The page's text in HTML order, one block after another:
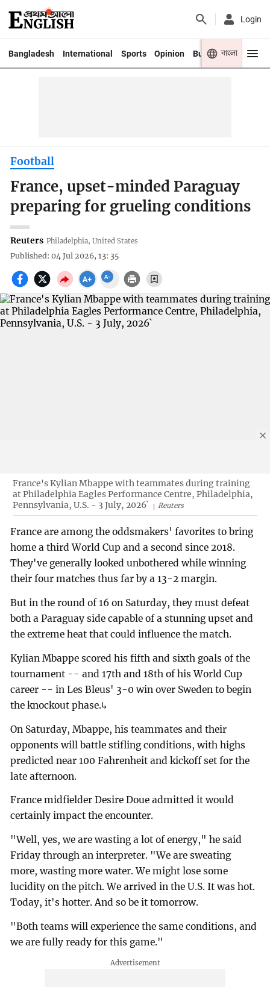
Login
Bangladesh International Sports Opinion Business Youth
বাংলা
Football
France, upset-minded Paraguay
preparing for grueling conditions
Reuters Philadelphia, United States
Published: 04 Jul 2026, 13: 35
France's Kylian Mbappe with teammates during training
at Philadelphia Eagles Performance Centre, Philadelphia,
Pennsylvania, U.S. - 3 July, 2026`
Reuters
France are among the oddsmakers' favorites to bring
home a third World Cup and a second since 2018.
They've generally looked unbothered while winning
their four matches thus far by a 13-2 margin.
But in the round of 16 on Saturday, they must defeat
both a Paraguay side capable of a stunning upset and
the extreme heat that could influence the match.
Kylian Mbappe scored his fifth and sixth goals of the
tournament -- and 17th and 18th of his World Cup
career -- in Les Bleus' 3-0 win over Sweden to begin
the knockout phase.↳
On Saturday, Mbappe, his teammates and their
opponents will battle stifling conditions, with highs
predicted near 100 Fahrenheit and kickoff set for the
late afternoon.
France midfielder Desire Doue admitted it would
certainly impact the encounter.
"Well, yes, we are wasting a lot of energy," he said
Friday through an interpreter. "We are sweating
more, wasting more water. We might lose some
lucidity on the pitch. We arrived in the U.S. It was hot.
Today, it's hotter. And so be it tomorrow.
"Both teams will experience the same conditions, and
we are fully ready for this game."